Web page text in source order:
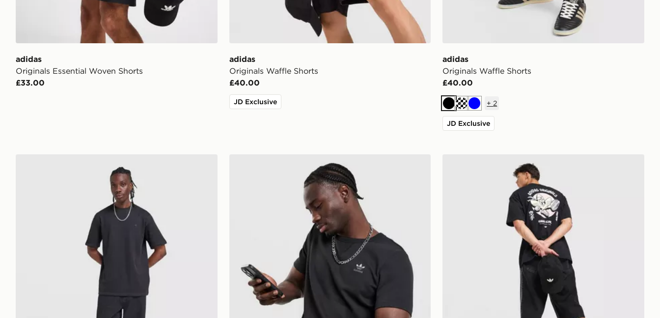
adidas
Originals Essential Woven Shorts
£33.00
adidas
Originals Waffle Shorts
£40.00
JD Exclusive
adidas
Originals Waffle Shorts
£40.00
BlackOff white
Blue
+2
JD Exclusive